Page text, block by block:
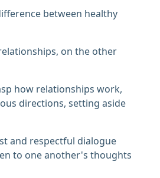
between healthy
on the other
how relationships work,
directions, setting aside
and respectful dialogue
to one another's thoughts